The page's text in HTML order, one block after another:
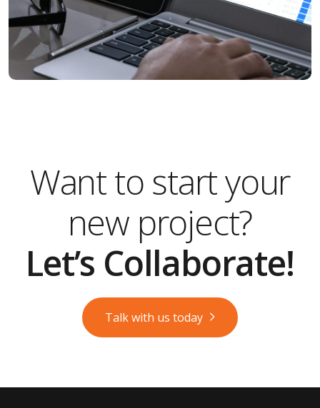
Want to start your
new project?
Let’s Collaborate!
Talk with us today